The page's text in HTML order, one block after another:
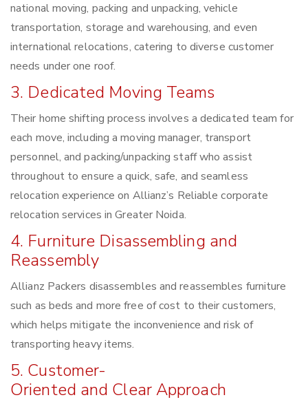
national moving, packing and unpacking, vehicle
transportation, storage and warehousing, and even
international relocations, catering to diverse customer
needs under one roof.
3. Dedicated Moving Teams
Their home shifting process involves a dedicated team for
each move, including a moving manager, transport
personnel, and packing/unpacking staff who assist
throughout to ensure a quick, safe, and seamless
relocation experience on Allianz’s Reliable corporate
relocation services in Greater Noida.
4. Furniture Disassembling and
Reassembly
Allianz Packers disassembles and reassembles furniture
such as beds and more free of cost to their customers,
which helps mitigate the inconvenience and risk of
transporting heavy items.
5. Customer-
Oriented and Clear Approach